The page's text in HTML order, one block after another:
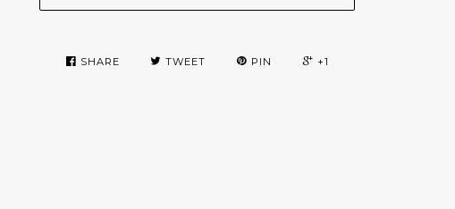
SHARE TWEET PIN +1